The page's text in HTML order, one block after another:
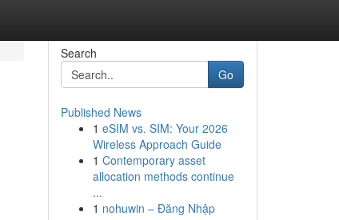
Search
Go
Published News
1 eSIM vs. SIM: Your 2026
Wireless Approach Guide
1 Contemporary asset
allocation methods continue
...
1 nohuwin – Đăng Nhập